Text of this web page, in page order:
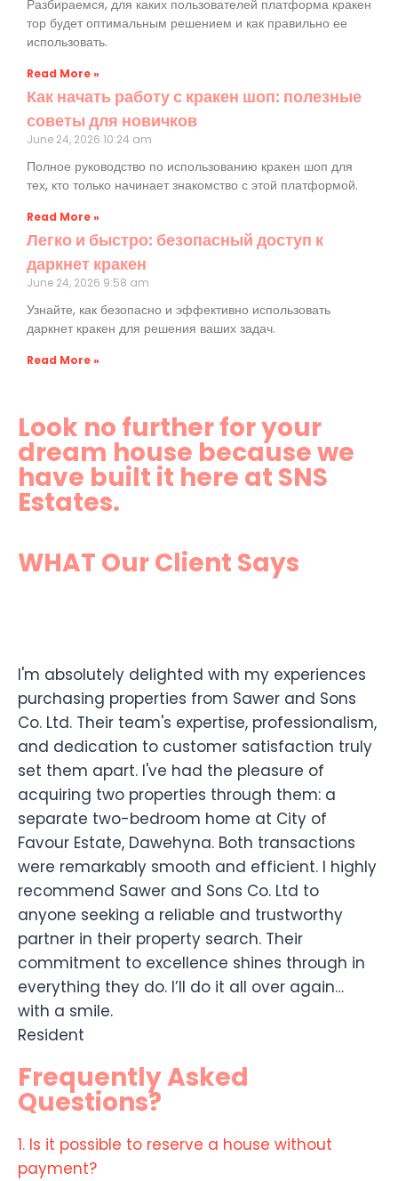
Разбираемся, для каких пользователей платформа кракен
тор будет оптимальным решением и как правильно ее
использовать.
Read More »
Как начать работу с кракен шоп: полезные
советы для новичков
June 24, 2026 10:24 am
Полное руководство по использованию кракен шоп для
тех, кто только начинает знакомство с этой платформой.
Read More »
Легко и быстро: безопасный доступ к
даркнет кракен
June 24, 2026 9:58 am
Узнайте, как безопасно и эффективно использовать
даркнет кракен для решения ваших задач.
Read More »
Look no further for your
dream house because we
have built it here at SNS
Estates.
WHAT Our Client Says
I'm absolutely delighted with my experiences
purchasing properties from Sawer and Sons
Co. Ltd. Their team's expertise, professionalism,
and dedication to customer satisfaction truly
set them apart. I've had the pleasure of
acquiring two properties through them: a
separate two-bedroom home at City of
Favour Estate, Dawehyna. Both transactions
were remarkably smooth and efficient. I highly
recommend Sawer and Sons Co. Ltd to
anyone seeking a reliable and trustworthy
partner in their property search. Their
commitment to excellence shines through in
everything they do. I’ll do it all over again…
with a smile.
Resident
Frequently Asked
Questions?
1. Is it possible to reserve a house without
payment?